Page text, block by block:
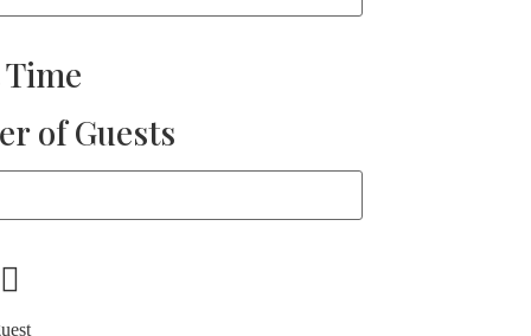
of Guests